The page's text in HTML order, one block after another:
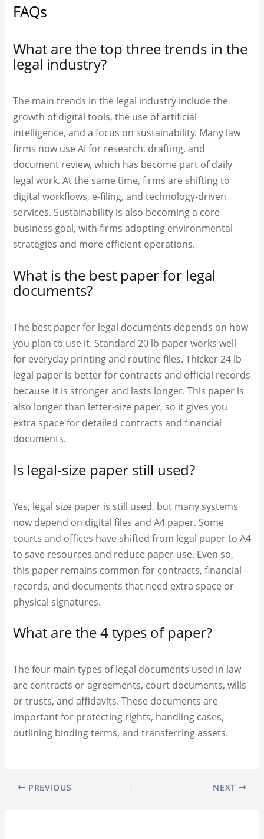
FAQs
What are the top three trends in the
legal industry?
The main trends in the legal industry include the
growth of digital tools, the use of artificial
intelligence, and a focus on sustainability. Many law
firms now use AI for research, drafting, and
document review, which has become part of daily
legal work. At the same time, firms are shifting to
digital workflows, e-filing, and technology-driven
services. Sustainability is also becoming a core
business goal, with firms adopting environmental
strategies and more efficient operations.
What is the best paper for legal
documents?
The best paper for legal documents depends on how
you plan to use it. Standard 20 lb paper works well
for everyday printing and routine files. Thicker 24 lb
legal paper is better for contracts and official records
because it is stronger and lasts longer. This paper is
also longer than letter-size paper, so it gives you
extra space for detailed contracts and financial
documents.
Is legal-size paper still used?
Yes, legal size paper is still used, but many systems
now depend on digital files and A4 paper. Some
courts and offices have shifted from legal paper to A4
to save resources and reduce paper use. Even so,
this paper remains common for contracts, financial
records, and documents that need extra space or
physical signatures.
What are the 4 types of paper?
The four main types of legal documents used in law
are contracts or agreements, court documents, wills
or trusts, and affidavits. These documents are
important for protecting rights, handling cases,
outlining binding terms, and transferring assets.
PREVIOUS NEXT